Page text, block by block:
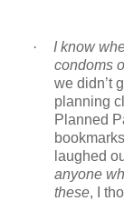
·
I know
condoms
we didn’t
planning
Planned
laughed
anyone
these, I